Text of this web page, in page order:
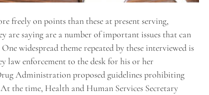
freely on points than these at present serving,
are saying are a number of important issues that can
widespread theme repeated by these interviewed is
law enforcement to the desk for his or her
Administration proposed guidelines prohibiting
the time, Health and Human Services Secretary